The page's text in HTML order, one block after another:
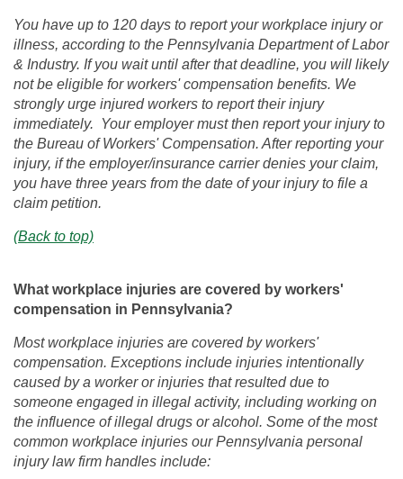
You have up to 120 days to report your workplace injury or
illness, according to the Pennsylvania Department of Labor
& Industry. If you wait until after that deadline, you will likely
not be eligible for workers' compensation benefits. We
strongly urge injured workers to report their injury
immediately. Your employer must then report your injury to
the Bureau of Workers' Compensation. After reporting your
injury, if the employer/insurance carrier denies your claim,
you have three years from the date of your injury to file a
claim petition.
(Back to top)
What workplace injuries are covered by workers'
compensation in Pennsylvania?
Most workplace injuries are covered by workers'
compensation. Exceptions include injuries intentionally
caused by a worker or injuries that resulted due to
someone engaged in illegal activity, including working on
the influence of illegal drugs or alcohol. Some of the most
common workplace injuries our Pennsylvania personal
injury law firm handles include: